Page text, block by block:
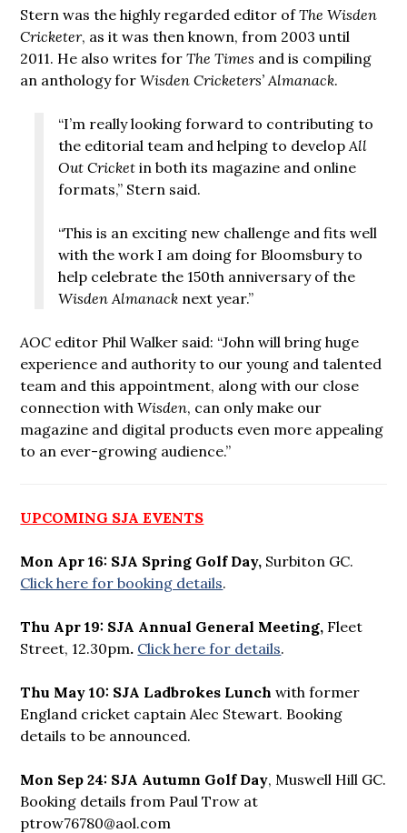
Stern was the highly regarded editor ofThe Wisden
Cricketer, as it was then known, from 2003 until
2011. He also writes forThe Times and is compiling
an anthology forWisden Cricketers’ Almanack.
“I’m really looking forward to contributing to
the editorial team and helping to develop All
Out Cricket in both its magazine and online
formats,” Stern said.
“This is an exciting new challenge and fits well
with the work I am doing for Bloomsbury to
help celebrate the 150th anniversary of the
Wisden Almanack next year.”
AOC editor Phil Walker said: “John will bring huge
experience and authority to our young and talented
team and this appointment, along with our close
connection withWisden, can only make our
magazine and digital products even more appealing
to an ever-growing audience.”
UPCOMING SJA EVENTS
Mon Apr 16: SJA Spring Golf Day, Surbiton GC.
Click here for booking details.
Thu Apr 19: SJA Annual General Meeting, Fleet
Street, 12.30pm. Click here for details.
Thu May 10: SJA Ladbrokes Lunch with former
England cricket captain Alec Stewart. Booking
details to be announced.
Mon Sep 24: SJA Autumn Golf Day, Muswell Hill GC.
Booking details from Paul Trow at
ptrow76780@aol.com